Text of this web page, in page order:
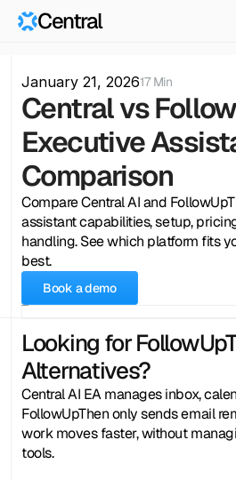
Central
January 21, 202617 Min
Central vs
Executive
Comparison
Compare Central AI and
assistant capabilities, setup,
handling. See which platform fits
best.
Book a demo
Looking for
Alternatives?
Central AI EA manages inbox,
FollowUpThen only sends email
work moves faster, without
tools.